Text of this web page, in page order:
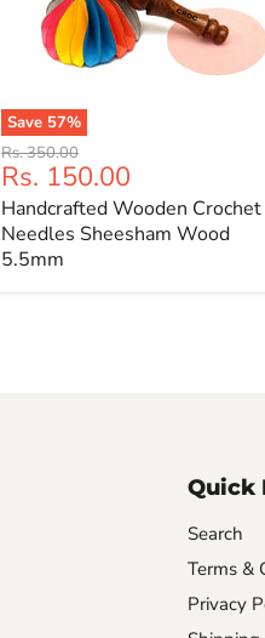
Save 57%
Handcrafted
Wooden
Crochet
Needles
Sheesham
Wood
Original
price
Rs. 350.00
Current
price
Rs. 150.00
Handcrafted Wooden Crochet
Needles Sheesham Wood
5.5mm
Quick
Search
Terms &
Privacy